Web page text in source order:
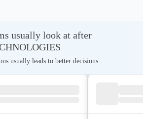
usually look at after
usually leads to better decisions